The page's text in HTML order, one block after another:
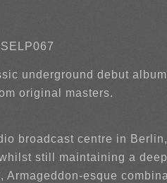
underground debut
original masters.
broadcast centre in
still maintaining a
Armageddon-esque